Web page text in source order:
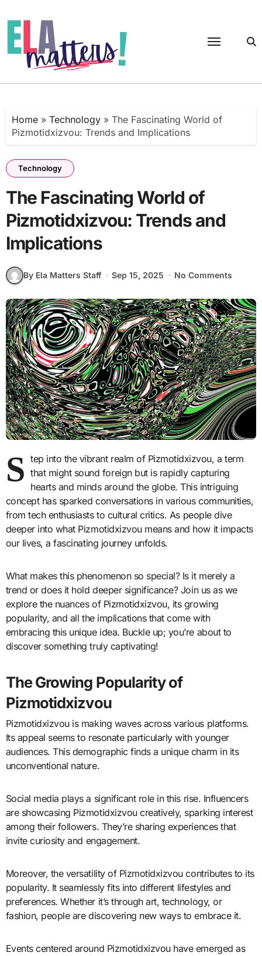
to
content
Home» Technology» The Fascinating World of
Pizmotidxizvou: Trends and Implications
Technology
The Fascinating World of
Pizmotidxizvou: Trends and
Implications
By Ela Matters Staff Sep 15, 2025 No Comments
S tep into the vibrant realm of Pizmotidxizvou, a term
that might sound foreign but is rapidly capturing
hearts and minds around the globe. This intriguing
concept has sparked conversations in various communities,
from tech enthusiasts to cultural critics. As people dive
deeper into what Pizmotidxizvou means and how it impacts
our lives, a fascinating journey unfolds.
What makes this phenomenon so special? Is it merely a
trend or does it hold deeper significance? Join us as we
explore the nuances of Pizmotidxizvou, its growing
popularity, and all the implications that come with
embracing this unique idea. Buckle up; you’re about to
discover something truly captivating!
The Growing Popularity of
Pizmotidxizvou
Pizmotidxizvou is making waves across various platforms.
Its appeal seems to resonate particularly with younger
audiences. This demographic finds a unique charm in its
unconventional nature.
Social media plays a significant role in this rise. Influencers
are showcasing Pizmotidxizvou creatively, sparking interest
among their followers. They’re sharing experiences that
invite curiosity and engagement.
Moreover, the versatility of Pizmotidxizvou contributes to its
popularity. It seamlessly fits into different lifestyles and
preferences. Whether it’s through art, technology, or
fashion, people are discovering new ways to embrace it.
Events centered around Pizmotidxizvou have emerged as